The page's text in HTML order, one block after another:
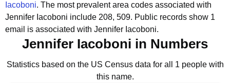
Iacoboni. The most prevalent area codes associated with
Jennifer Iacoboni include 208, 509. Public records show 1
email is associated with Jennifer Iacoboni.
Jennifer Iacoboni in Numbers
Statistics based on the US Census data for all 1 people with
this name.